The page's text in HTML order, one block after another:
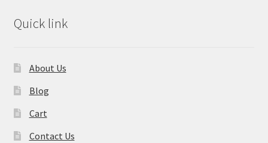
Quick link
About Us
Blog
Cart
Contact Us